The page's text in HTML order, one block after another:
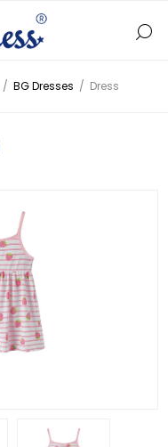
/ BG Dresses / Dress